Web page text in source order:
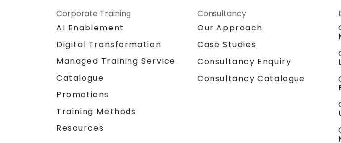
Corporate Training
AI Enablement
Digital Transformation
Managed Training Service
Catalogue
Promotions
Training Methods
Resources
Consultancy
Our Approach
Case Studies
Consultancy Enquiry
Consultancy Catalogue